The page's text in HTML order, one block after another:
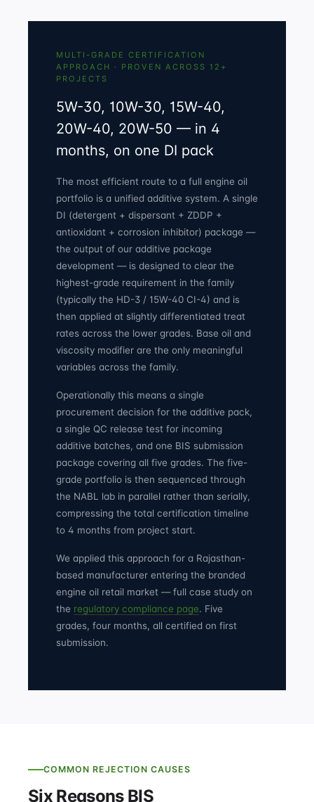
MULTI-GRADE CERTIFICATION
APPROACH · PROVEN ACROSS 12+
PROJECTS
5W-30, 10W-30, 15W-40,
20W-40, 20W-50 — in 4
months, on one DI pack
The most efficient route to a full engine oil
portfolio is a unified additive system. A single
DI (detergent + dispersant + ZDDP +
antioxidant + corrosion inhibitor) package —
the output of our additive package
development — is designed to clear the
highest-grade requirement in the family
(typically the HD-3 / 15W-40 CI-4) and is
then applied at slightly differentiated treat
rates across the lower grades. Base oil and
viscosity modifier are the only meaningful
variables across the family.
Operationally this means a single
procurement decision for the additive pack,
a single QC release test for incoming
additive batches, and one BIS submission
package covering all five grades. The five-
grade portfolio is then sequenced through
the NABL lab in parallel rather than serially,
compressing the total certification timeline
to 4 months from project start.
We applied this approach for a Rajasthan-
based manufacturer entering the branded
engine oil retail market — full case study on
the regulatory compliance page. Five
grades, four months, all certified on first
submission.
COMMON REJECTION CAUSES
Six Reasons BIS